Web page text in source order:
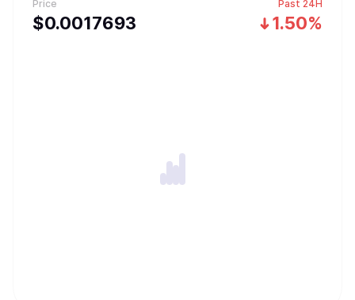
Price
$0.0017693
Past 24H
1.50%